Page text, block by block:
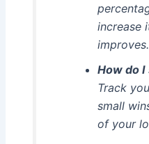
increase
improves.
How do
Track
small
of your